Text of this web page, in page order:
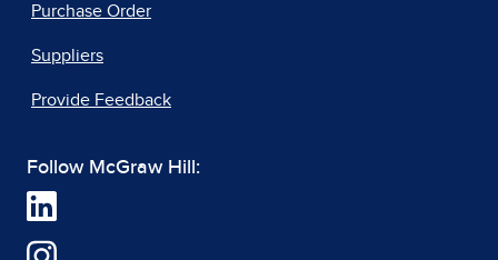
Purchase Order
Suppliers
Provide Feedback
Follow McGraw Hill: